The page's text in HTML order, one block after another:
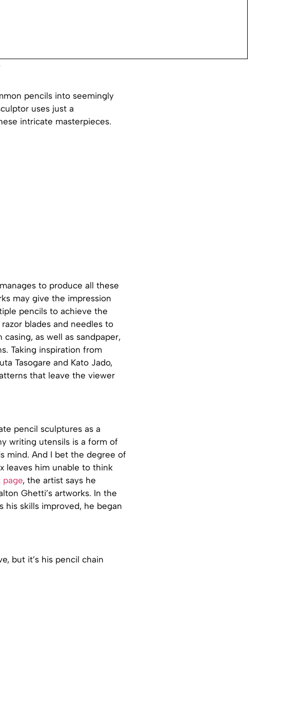
pencils into seemingly
uses just a
intricate masterpieces.
to produce all these
may give the impression
pencils to achieve the
blades and needles to
as well as sandpaper,
Taking inspiration from
Tasogare and Kato Jado,
that leave the viewer
pencil sculptures as a
writing utensils is a form of
mind. And I bet the degree of
leaves him unable to think
page, the artist says he
Ghetti’s artworks. In the
his skills improved, he began
but it’s his pencil chain